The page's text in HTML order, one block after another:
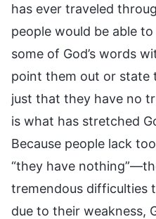
has ever traveled
people would be able
some of God’s words
point them out or
just that they have no
is what has stretched
Because people lack
“they have
tremendous difficulties
due to their weakness,